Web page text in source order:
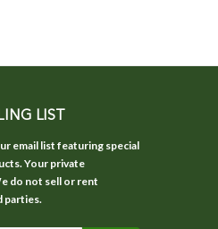
LIST
email list featuring special
Your private
do not sell or rent
parties.